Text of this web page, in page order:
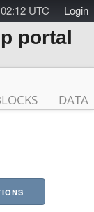
UTC Login
portal
DATA